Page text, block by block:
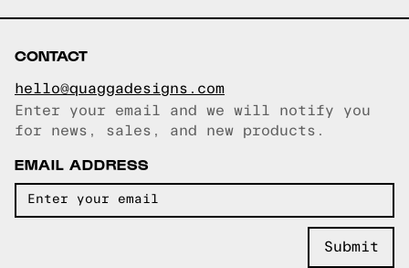
CONTACT
hello@quaggadesigns.com
Email copied!
Enter your email and we will notify you
for news, sales, and new products.
EMAIL ADDRESS